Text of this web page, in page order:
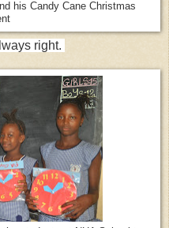
his Candy Cane Christmas
right.